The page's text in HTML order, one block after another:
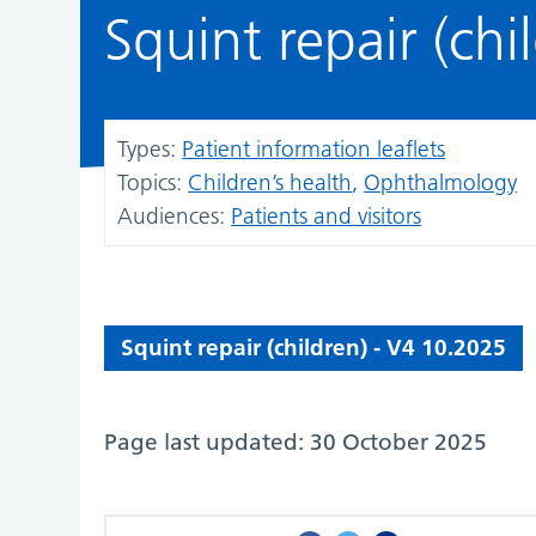
Squint repair
Types: Patient information leaflets
Topics: Children’s health Ophthalmology
Audiences: Patients and visitors
Squint repair (children) - V4 10.2025
Page last updated: 30 October 2025